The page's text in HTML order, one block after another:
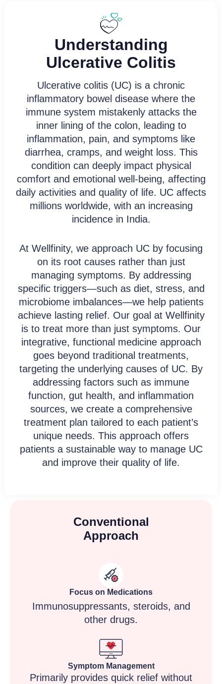
Our Personalized Care
Say goodbye to generic treatments
and hello to a customized plan that
addresses ulcerative colitis at its
core.
Book Free Consultation
Understanding
Ulcerative Colitis
Ulcerative colitis (UC) is a chronic
inflammatory bowel disease where the
immune system mistakenly attacks the
inner lining of the colon, leading to
inflammation, pain, and symptoms like
diarrhea, cramps, and weight loss. This
condition can deeply impact physical
comfort and emotional well-being, affecting
daily activities and quality of life. UC affects
millions worldwide, with an increasing
incidence in India.
At Wellfinity, we approach UC by focusing
on its root causes rather than just
managing symptoms. By addressing
specific triggers—such as diet, stress, and
microbiome imbalances—we help patients
achieve lasting relief. Our goal at Wellfinity
is to treat more than just symptoms. Our
integrative, functional medicine approach
goes beyond traditional treatments,
targeting the underlying causes of UC. By
addressing factors such as immune
function, gut health, and inflammation
sources, we create a comprehensive
treatment plan tailored to each patient’s
unique needs. This approach offers
patients a sustainable way to manage UC
and improve their quality of life.
Conventional
Approach
Focus on Medications
Immunosuppressants, steroids, and
other drugs.
Symptom Management
Primarily provides quick relief without